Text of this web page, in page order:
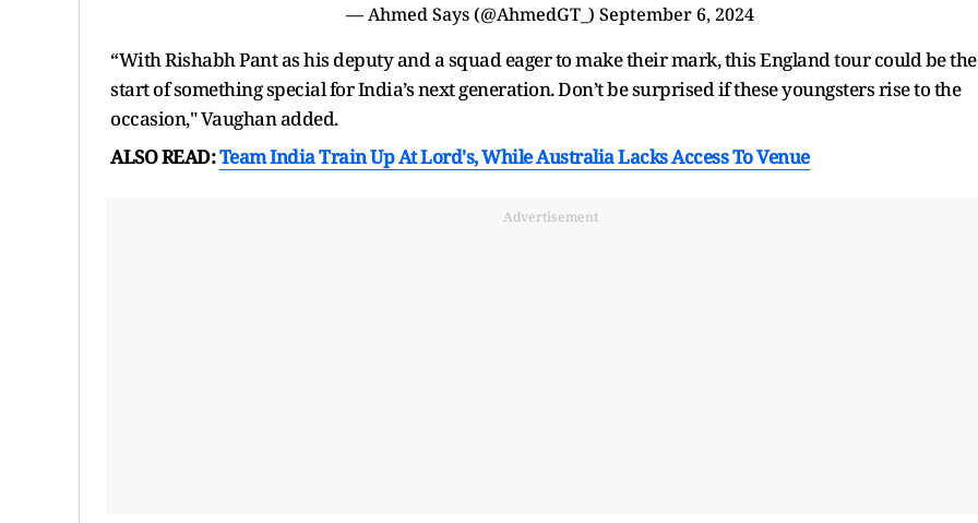
— Ahmed Says (@AhmedGT_) September 6, 2024
“With Rishabh Pant as his deputy and a squad eager to make their mark, this England tour could be the
start of something special for India’s next generation. Don’t be surprised if these youngsters rise to the
occasion," Vaughan added.
ALSO READ:Team India Train Up At Lord's, While Australia Lacks Access To Venue
Advertisement